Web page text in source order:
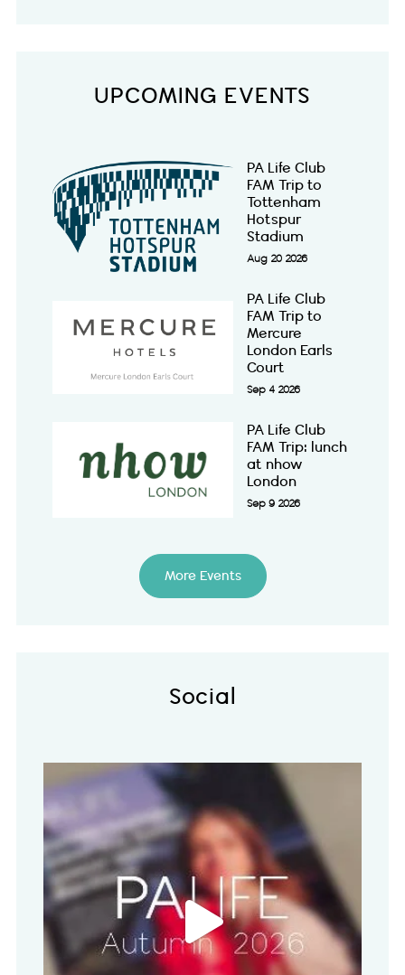
UPCOMING EVENTS
PA Life Club
FAM Trip to
Tottenham
Hotspur
Stadium
Aug 20 2026
PA Life Club
FAM Trip to
Mercure
London Earls
Court
Sep 4 2026
PA Life Club
FAM Trip: lunch
at nhow
London
Sep 9 2026
More Events
Social